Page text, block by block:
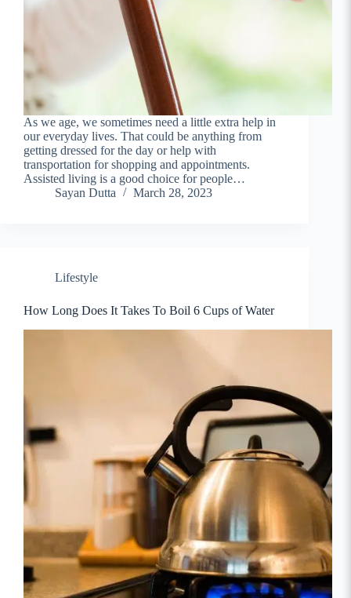
As we age, we sometimes need a little extra help in
our everyday lives. That could be anything from
getting dressed for the day or help with
transportation for shopping and appointments.
Assisted living is a good choice for people…
Sayan Dutta
March 28, 2023
Lifestyle
How Long Does It Takes To Boil 6 Cups of Water